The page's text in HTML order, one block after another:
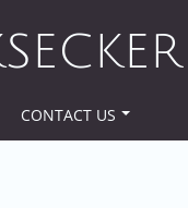
CONTACT US